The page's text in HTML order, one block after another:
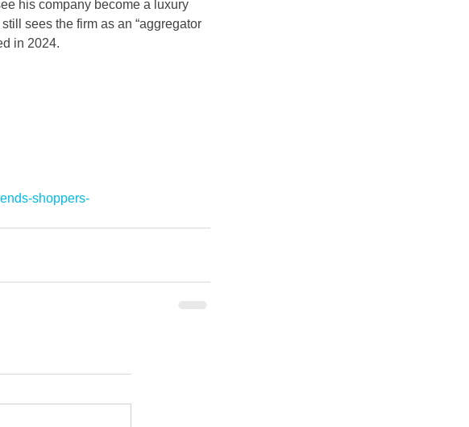
his company become a luxury
sees the firm as an “aggregator
in 2024.
shoppers-